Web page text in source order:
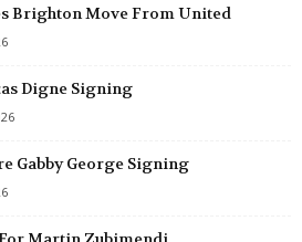
Brighton Move From United
Digne Signing
Gabby George Signing